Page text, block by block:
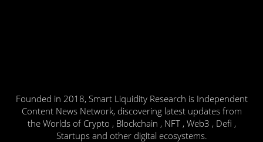
Founded in 2018, Smart Liquidity Research is Independent
Content News Network, discovering latest updates from
the Worlds of Crypto , Blockchain , NFT , Web3 , Defi ,
Startups and other digital ecosystems.